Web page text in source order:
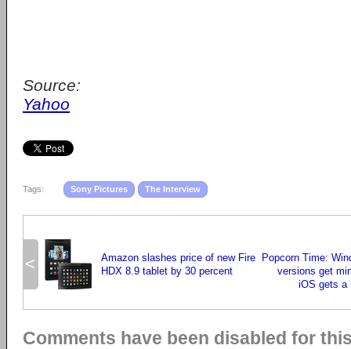
Source:
Yahoo
Tags: Sony Pictures The Interview
<
Amazon slashes price of new Fire
HDX 8.9 tablet by 30 percent
Popcorn Time:
versions get
iOS gets a
Comments have been disabled for